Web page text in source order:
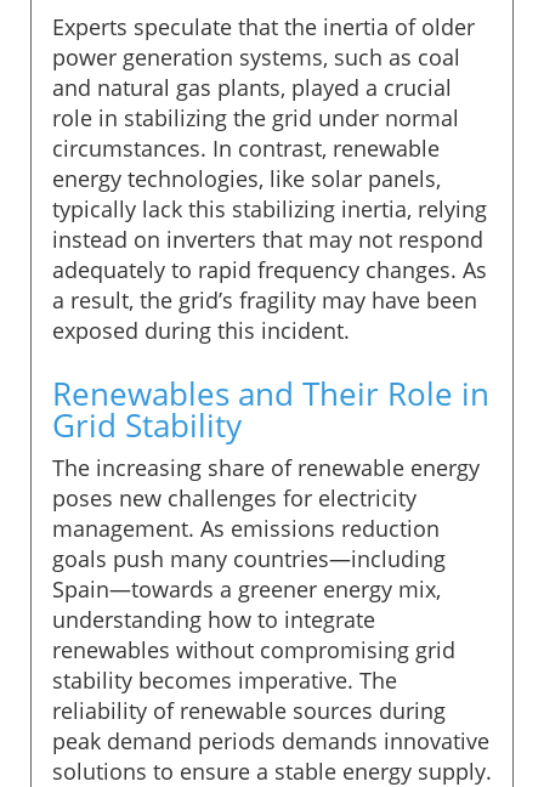
Experts speculate that the inertia of older
power generation systems, such as coal
and natural gas plants, played a crucial
role in stabilizing the grid under normal
circumstances. In contrast, renewable
energy technologies, like solar panels,
typically lack this stabilizing inertia, relying
instead on inverters that may not respond
adequately to rapid frequency changes. As
a result, the grid’s fragility may have been
exposed during this incident.
Renewables and Their Role in
Grid Stability
The increasing share of renewable energy
poses new challenges for electricity
management. As emissions reduction
goals push many countries—including
Spain—towards a greener energy mix,
understanding how to integrate
renewables without compromising grid
stability becomes imperative. The
reliability of renewable sources during
peak demand periods demands innovative
solutions to ensure a stable energy supply.